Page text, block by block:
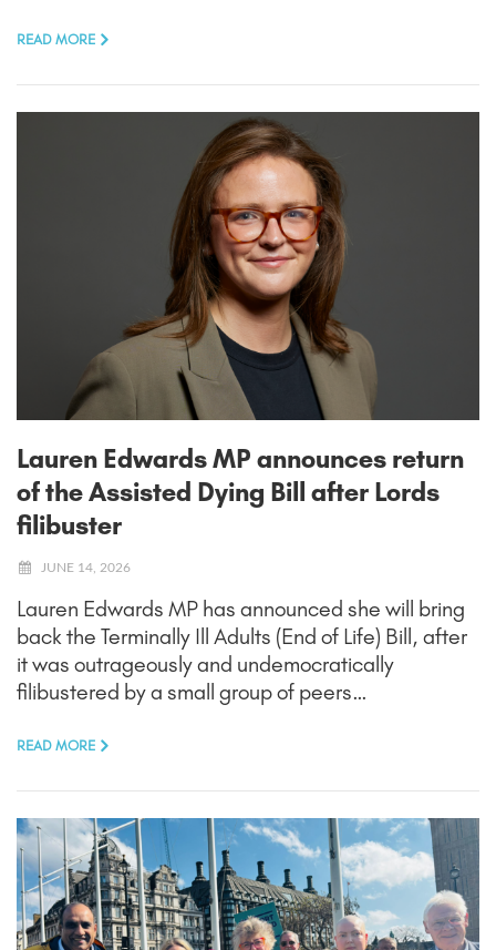
READ MORE
Lauren Edwards MP announces return
of the Assisted Dying Bill after Lords
filibuster
JUNE 14, 2026
Lauren Edwards MP has announced she will bring
back the Terminally Ill Adults (End of Life) Bill, after
it was outrageously and undemocratically
filibustered by a small group of peers…
READ MORE